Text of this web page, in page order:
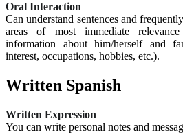
Oral Interaction
Can understand sentences and
areas of most immediate
information about him/herself and
interest, occupations, hobbies, etc.).
Written Spanish
Written Expression
You can write personal notes and